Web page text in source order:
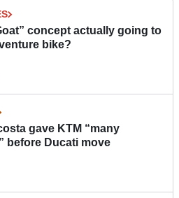
concept actually going to
bike?
gave KTM “many
before Ducati move